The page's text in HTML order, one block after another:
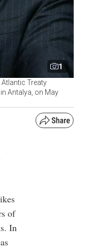
1
Treaty
Antalya, on May
of
In